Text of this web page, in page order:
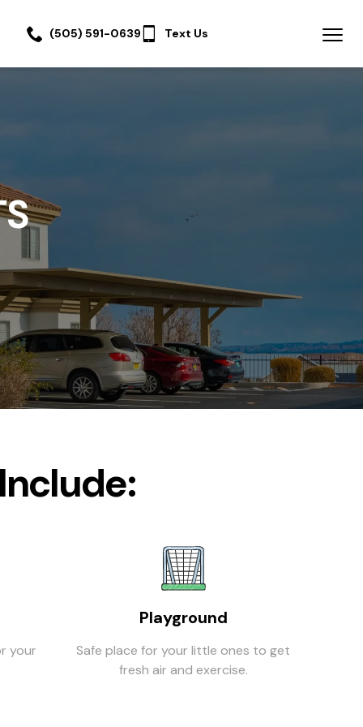
(505) 591-0639 Text Us
your
Playground
Safe place for your little ones to get
fresh air and exercise.